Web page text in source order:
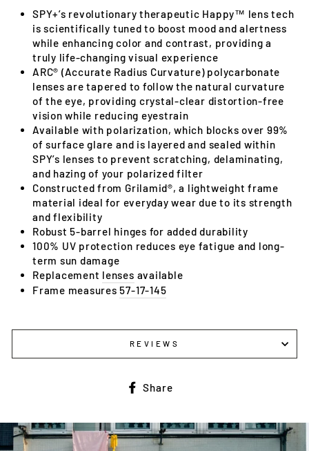
SPY+’s revolutionary therapeutic Happy™ lens tech
is scientifically tuned to boost mood and alertness
while enhancing color and contrast, providing a
truly life-changing visual experience
ARC® (Accurate Radius Curvature) polycarbonate
lenses are tapered to follow the natural curvature
of the eye, providing crystal-clear distortion-free
vision while reducing eyestrain
Available with polarization, which blocks over 99%
of surface glare and is layered and sealed within
SPY’s lenses to prevent scratching, delaminating,
and hazing of your polarized filter
Constructed from Grilamid®, a lightweight frame
material ideal for everyday wear due to its strength
and flexibility
Robust 5-barrel hinges for added durability
100% UV protection reduces eye fatigue and long-
term sun damage
Replacement lenses available
Frame measures57-17-145
REVIEWS
Share